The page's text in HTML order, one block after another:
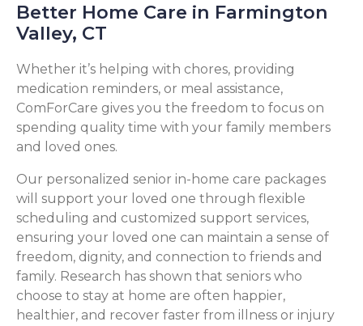
Better Home Care in Farmington
Valley, CT
Whether it’s helping with chores, providing
medication reminders, or meal assistance,
ComForCare gives you the freedom to focus on
spending quality time with your family members
and loved ones.
Our personalized senior in-home care packages
will support your loved one through flexible
scheduling and customized support services,
ensuring your loved one can maintain a sense of
freedom, dignity, and connection to friends and
family. Research has shown that seniors who
choose to stay at home are often happier,
healthier, and recover faster from illness or injury